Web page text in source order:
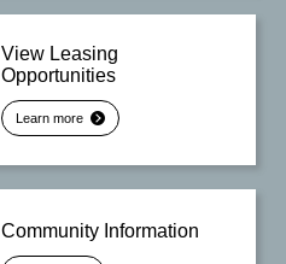
View Leasing
Opportunities
Learn more
Community Information